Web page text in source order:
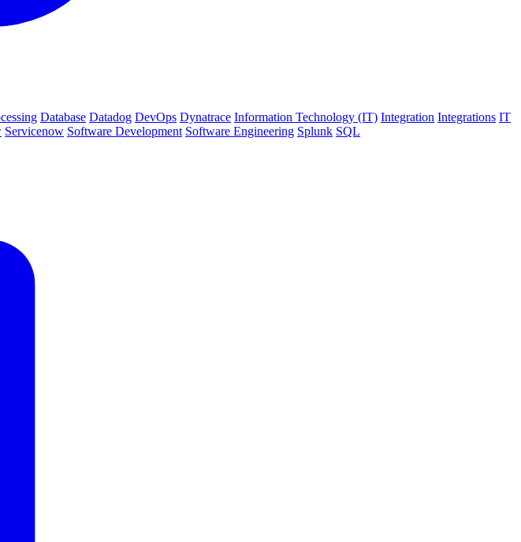
Database Datadog DevOps Dynatrace Information Technology (IT) Integration Integrations IT
Servicenow Software Development Software Engineering Splunk SQL